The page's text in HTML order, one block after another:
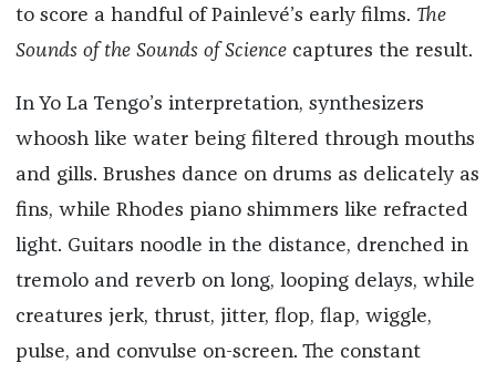
to score a handful of Painlevé’s early films. The
Sounds of the Sounds of Sciencecaptures the result.
In Yo La Tengo’s interpretation, synthesizers
whoosh like water being filtered through mouths
and gills. Brushes dance on drums as delicately as
fins, while Rhodes piano shimmers like refracted
light. Guitars noodle in the distance, drenched in
tremolo and reverb on long, looping delays, while
creatures jerk, thrust, jitter, flop, flap, wiggle,
pulse, and convulse on-screen. The constant